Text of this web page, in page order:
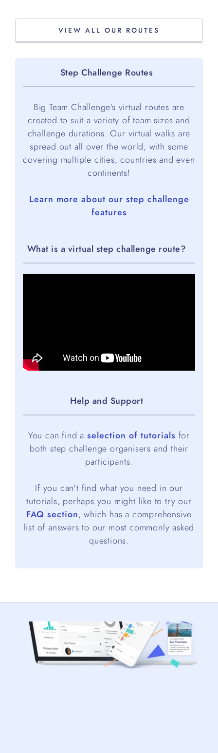
VIEW ALL OUR ROUTES
Step Challenge Routes
Big Team Challenge's virtual routes are
created to suit a variety of team sizes and
challenge durations. Our virtual walks are
spread out all over the world, with some
covering multiple cities, countries and even
continents!
Learn more about our step challenge
features
What is a virtual step challenge route?
Help and Support
You can find a selection of tutorials for
both step challenge organisers and their
participants.
If you can't find what you need in our
tutorials, perhaps you might like to try our
FAQ section, which has a comprehensive
list of answers to our most commonly asked
questions.